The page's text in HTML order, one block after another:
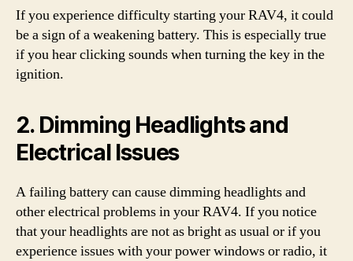
If you experience difficulty starting your RAV4, it could
be a sign of a weakening battery. This is especially true
if you hear clicking sounds when turning the key in the
ignition.
2. Dimming Headlights and
Electrical Issues
A failing battery can cause dimming headlights and
other electrical problems in your RAV4. If you notice
that your headlights are not as bright as usual or if you
experience issues with your power windows or radio, it